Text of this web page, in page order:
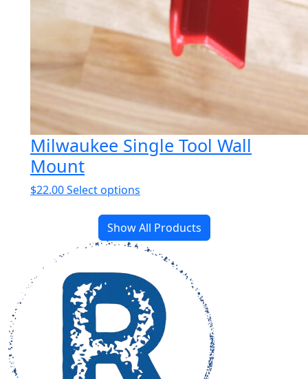
Milwaukee Single Tool Wall
Mount
$22.00Select options
has
multiple
variants.
options
may
be
chosen
on
the
Show All Products